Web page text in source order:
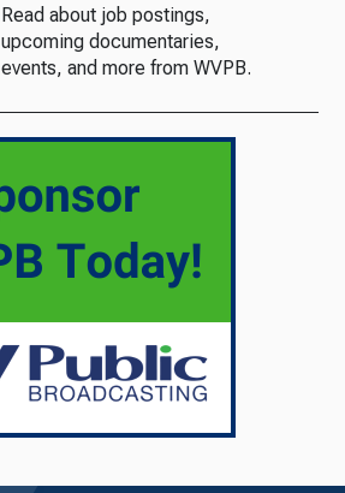
Read about job postings,
upcoming documentaries,
events, and more from WVPB.